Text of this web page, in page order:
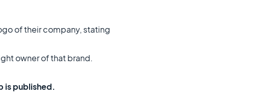
of their company, stating
owner of that brand.
is published.